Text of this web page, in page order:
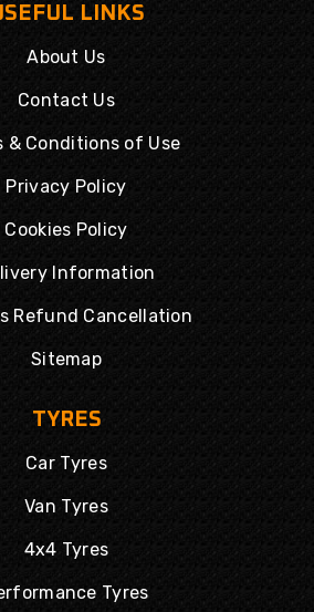
LINKS
About Us
Contact Us
& Conditions of Use
Privacy Policy
Cookies Policy
Information
Refund Cancellation
Sitemap
TYRES
Car Tyres
Van Tyres
4x4 Tyres
Tyres